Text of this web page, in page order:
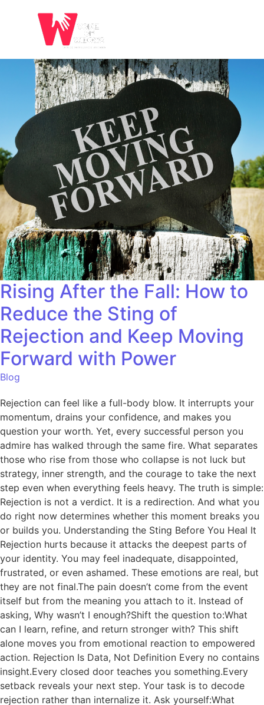
Rising After the Fall: How to
Reduce the Sting of
Rejection and Keep Moving
Forward with Power
Blog
Rejection can feel like a full-body blow. It interrupts your
momentum, drains your confidence, and makes you
question your worth. Yet, every successful person you
admire has walked through the same fire. What separates
those who rise from those who collapse is not luck but
strategy, inner strength, and the courage to take the next
step even when everything feels heavy. The truth is simple:
Rejection is not a verdict. It is a redirection. And what you
do right now determines whether this moment breaks you
or builds you. Understanding the Sting Before You Heal It
Rejection hurts because it attacks the deepest parts of
your identity. You may feel inadequate, disappointed,
frustrated, or even ashamed. These emotions are real, but
they are not final.The pain doesn’t come from the event
itself but from the meaning you attach to it. Instead of
asking, Why wasn’t I enough?Shift the question to:What
can I learn, refine, and return stronger with? This shift
alone moves you from emotional reaction to empowered
action. Rejection Is Data, Not Definition Every no contains
insight.Every closed door teaches you something.Every
setback reveals your next step. Your task is to decode
rejection rather than internalize it. Ask yourself:What